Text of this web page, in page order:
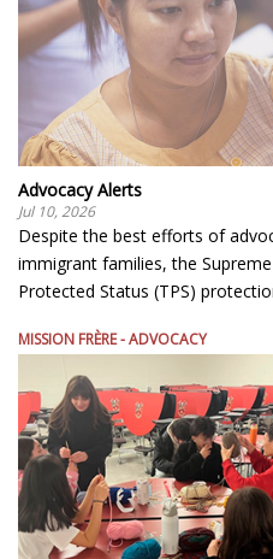
Advocacy Alerts
Jul 10, 2026
Despite the best efforts of
immigrant families, the
Protected Status (TPS)
MISSION FRÈRE - ADVOCACY